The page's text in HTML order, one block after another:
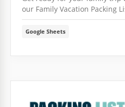
our Family Vacation Packing
Google Sheets